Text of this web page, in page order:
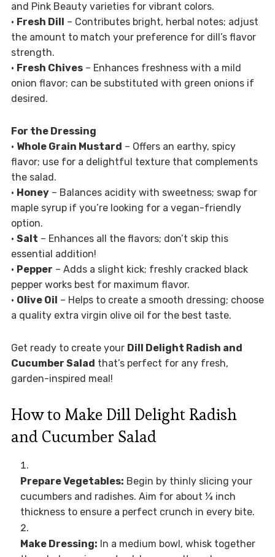
and Pink Beauty varieties for vibrant colors.
• Fresh Dill
– Contributes bright, herbal notes; adjust
the amount to match your preference for dill’s flavor
strength.
• Fresh Chives– Enhances freshness with a mild
onion flavor; can be substituted with green onions if
desired.
For the Dressing
• Whole Grain Mustard – Offers an earthy, spicy
flavor; use for a delightful texture that complements
the salad.
• Honey– Balances acidity with sweetness; swap for
maple syrup if you’re looking for a vegan-friendly
option.
• Salt – Enhances all the flavors; don’t skip this
essential addition!
• Pepper – Adds a slight kick; freshly cracked black
pepper works best for maximum flavor.
• Olive Oil – Helps to create a smooth dressing; choose
a quality extra virgin olive oil for the best taste.
Get ready to create your Dill Delight Radish and
Cucumber Salad that’s perfect for any fresh,
garden-inspired meal!
How to Make Dill Delight Radish
and Cucumber Salad
Prepare Vegetables: Begin by thinly slicing your
cucumbers and radishes. Aim for about ¼ inch
thickness to ensure a perfect crunch in every bite.
Make Dressing: In a medium bowl, whisk together